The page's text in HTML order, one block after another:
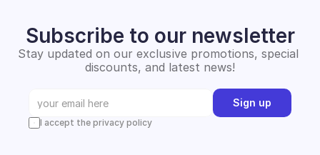
Subscribe to our newsletter
Stay updated on our exclusive promotions, special
discounts, and latest news!
Sign up
I accept the privacy policy